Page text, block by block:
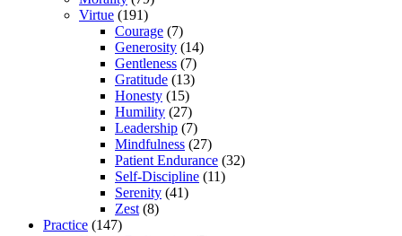
Virtue (191)
Courage (7)
Generosity (14)
Gentleness (7)
Gratitude (13)
Honesty (15)
Humility (27)
Leadership (7)
Mindfulness (27)
Patient Endurance (32)
Self-Discipline (11)
Serenity (41)
Zest (8)
Practice (147)